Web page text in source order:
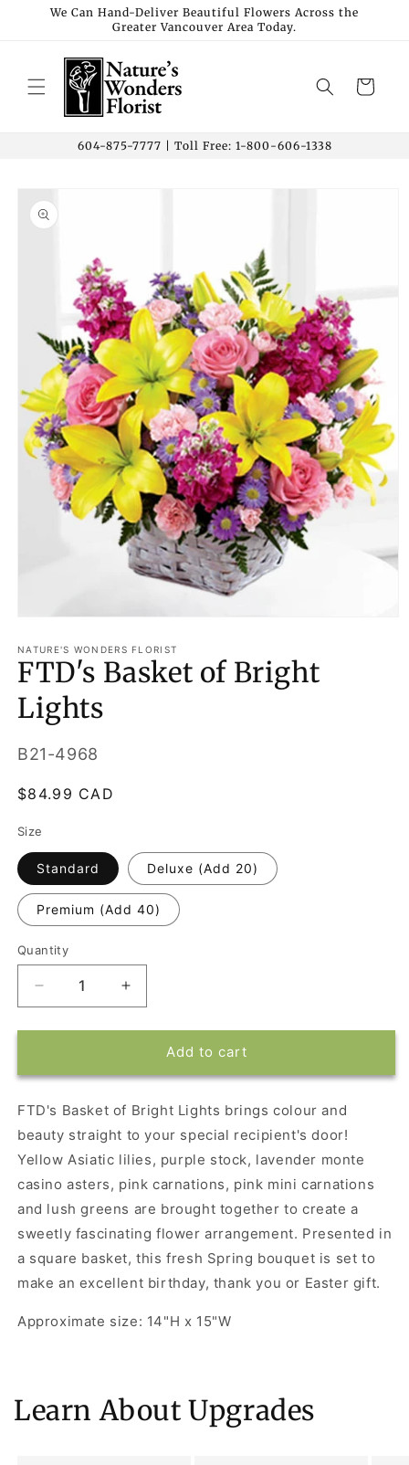
Skip to
We Can Hand-Deliver Beautiful Flowers Across the
Greater Vancouver Area Today.
Cart
604-875-7777 | Toll Free: 1-800-606-1338
Skip to
product
information
1
in
modal
NATURE'S WONDERS FLORIST
FTD's Basket of Bright
Lights
SKU:
B21-4968
Regular
$84.99 CAD
Size
Standard Deluxe (Add 20)
Premium (Add 40)
Quantity
Decrease
quantity
for
Bright
Lights
Increase
quantity
for
FTD&#39;s
Bright
Lights
Add to cart
FTD's Basket of Bright Lights brings colour and
beauty straight to your special recipient's door!
Yellow Asiatic lilies, purple stock, lavender monte
casino asters, pink carnations, pink mini carnations
and lush greens are brought together to create a
sweetly fascinating flower arrangement. Presented in
a square basket, this fresh Spring bouquet is set to
make an excellent birthday, thank you or Easter gift.
Approximate size: 14"H x 15"W
Learn About Upgrades